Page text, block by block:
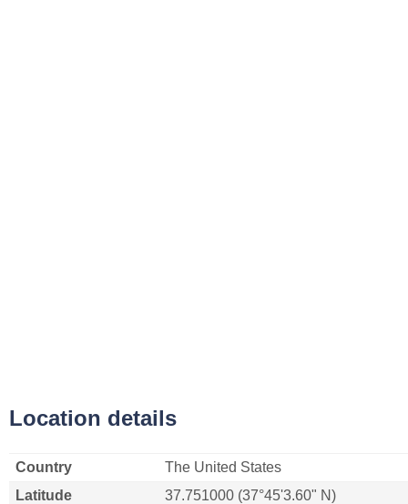
Location details
Country
The United States
Latitude
37.751000 (37°45'3.60" N)